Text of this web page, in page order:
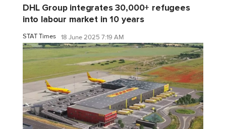
DHL Group integrates 30,000+ refugees
into labour market in 10 years
STAT Times 18 June 2025 7:19 AM